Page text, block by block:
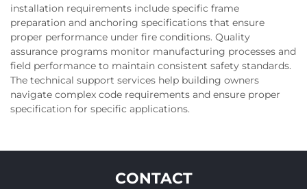
installation requirements include specific frame
preparation and anchoring specifications that ensure
proper performance under fire conditions. Quality
assurance programs monitor manufacturing processes and
field performance to maintain consistent safety standards.
The technical support services help building owners
navigate complex code requirements and ensure proper
specification for specific applications.
CONTACT